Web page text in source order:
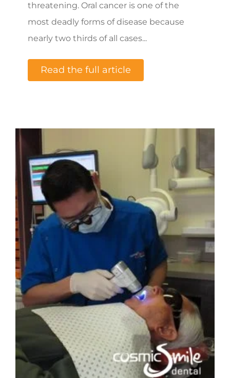
threatening. Oral cancer is one of the
most deadly forms of disease because
nearly two thirds of all cases...
Read the full article